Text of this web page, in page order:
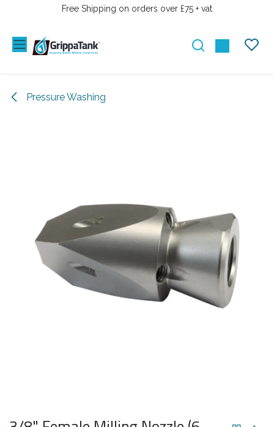
SKIP TO CONTENTFree Shipping on orders over £75 + vat
Pressure Washing